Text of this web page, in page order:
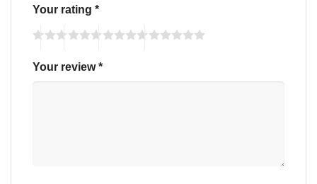
Your rating *
Your review*